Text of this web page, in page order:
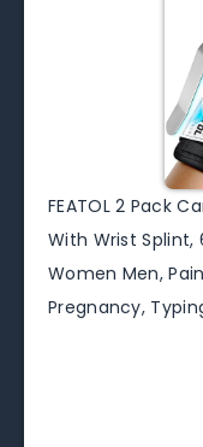
FEATOL 2 Pack
With Wrist Splint,
Women Men,
Pregnancy,